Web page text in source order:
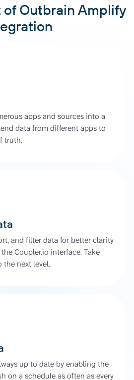
of Outbrain Amplify
apps and sources into a
data from different apps to
truth.
and filter data for better clarity
Coupler.io interface. Take
the next level.
up to date by enabling the
on a schedule as often as every